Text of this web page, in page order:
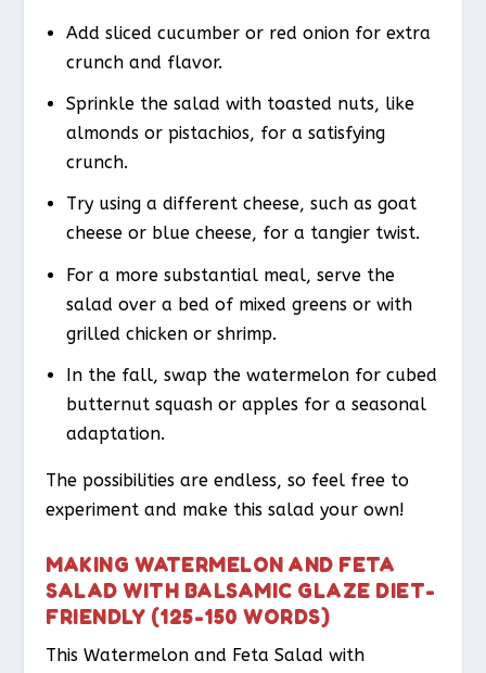
Add sliced cucumber or red onion for extra
crunch and flavor.
Sprinkle the salad with toasted nuts, like
almonds or pistachios, for a satisfying
crunch.
Try using a different cheese, such as goat
cheese or blue cheese, for a tangier twist.
For a more substantial meal, serve the
salad over a bed of mixed greens or with
grilled chicken or shrimp.
In the fall, swap the watermelon for cubed
butternut squash or apples for a seasonal
adaptation.
The possibilities are endless, so feel free to
experiment and make this salad your own!
MAKING WATERMELON AND FETA
SALAD WITH BALSAMIC GLAZE DIET-
FRIENDLY (125-150 WORDS)
This Watermelon and Feta Salad with